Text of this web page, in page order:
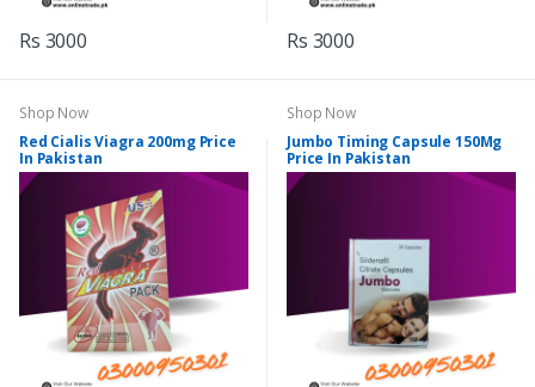
Rs 3000 Rs 3000
Shop Now
Red Cialis Viagra 200mg Price
In Pakistan
Shop Now
Jumbo Timing Capsule 150Mg
Price In Pakistan